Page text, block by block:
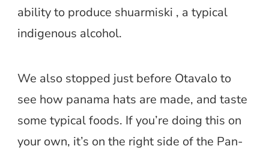
ability to produce shuarmiski , a typical
indigenous alcohol.
We also stopped just before Otavalo to
see how panama hats are made, and taste
some typical foods. If you’re doing this on
your own, it’s on the right side of the Pan-